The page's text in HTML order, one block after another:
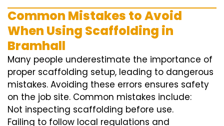
Common Mistakes to Avoid
When Using Scaffolding in
Bramhall
Many people underestimate the importance of
proper scaffolding setup, leading to dangerous
mistakes. Avoiding these errors ensures safety
on the job site. Common mistakes include:
Not inspecting scaffolding before use.
Failing to follow local regulations and